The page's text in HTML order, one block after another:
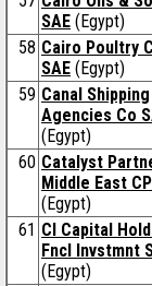
SAE (Egypt)
58 Cairo Poultry
SAE (Egypt)
59 Canal Shipping
Agencies Co
(Egypt)
60 Catalyst
Middle East
(Egypt)
61 CI Capital
Fncl Invstmnt
(Egypt)